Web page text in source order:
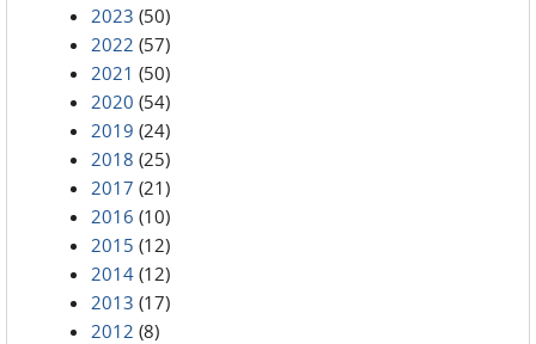
2023 (50)
2022 (57)
2021 (50)
2020 (54)
2019 (24)
2018 (25)
2017 (21)
2016 (10)
2015 (12)
2014 (12)
2013 (17)
2012 (8)